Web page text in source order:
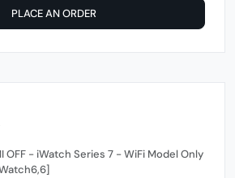
PLACE AN ORDER
OFF - iWatch Series 7 - WiFi Model Only